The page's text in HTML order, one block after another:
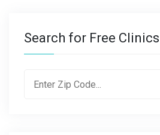
Search for Free Clinics